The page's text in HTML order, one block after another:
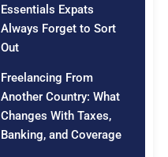
Essentials Expats
Always Forget to Sort
Out
Freelancing From
Another Country: What
Changes With Taxes,
Banking, and Coverage